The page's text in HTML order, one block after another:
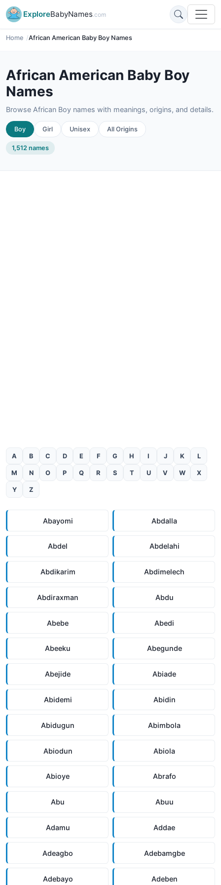
ExploreBabyNames.com
Home African American Baby Boy Names
African American Baby Boy
Names
Browse African Boy names with meanings, origins, and details.
Boy Girl Unisex All Origins
1,512 names
A B C D E F G H I J K L
M N O P Q R S T U V W X
Y Z
Abayomi Abdalla
Abdel Abdelahi
Abdikarim Abdimelech
Abdiraxman Abdu
Abebe Abedi
Abeeku Abegunde
Abejide Abiade
Abidemi Abidin
Abidugun Abimbola
Abiodun Abiola
Abioye Abrafo
Abu Abuu
Adamu Addae
Adeagbo Adebamgbe
Adebayo Adeben